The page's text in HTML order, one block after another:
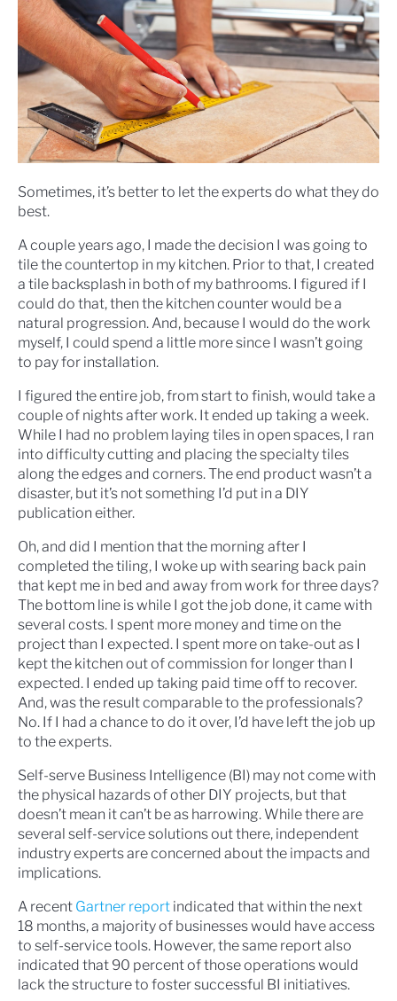
Sometimes, it’s better to let the experts do what they do
best.
A couple years ago, I made the decision I was going to
tile the countertop in my kitchen. Prior to that, I created
a tile backsplash in both of my bathrooms. I figured if I
could do that, then the kitchen counter would be a
natural progression. And, because I would do the work
myself, I could spend a little more since I wasn’t going
to pay for installation.
I figured the entire job, from start to finish, would take a
couple of nights after work. It ended up taking a week.
While I had no problem laying tiles in open spaces, I ran
into difficulty cutting and placing the specialty tiles
along the edges and corners. The end product wasn’t a
disaster, but it’s not something I’d put in a DIY
publication either.
Oh, and did I mention that the morning after I
completed the tiling, I woke up with searing back pain
that kept me in bed and away from work for three days?
The bottom line is while I got the job done, it came with
several costs. I spent more money and time on the
project than I expected. I spent more on take-out as I
kept the kitchen out of commission for longer than I
expected. I ended up taking paid time off to recover.
And, was the result comparable to the professionals?
No. If I had a chance to do it over, I’d have left the job up
to the experts.
Self-serve Business Intelligence (BI) may not come with
the physical hazards of other DIY projects, but that
doesn’t mean it can’t be as harrowing. While there are
several self-service solutions out there, independent
industry experts are concerned about the impacts and
implications.
A recent Gartner report indicated that within the next
18 months, a majority of businesses would have access
to self-service tools. However, the same report also
indicated that 90 percent of those operations would
lack the structure to foster successful BI initiatives.